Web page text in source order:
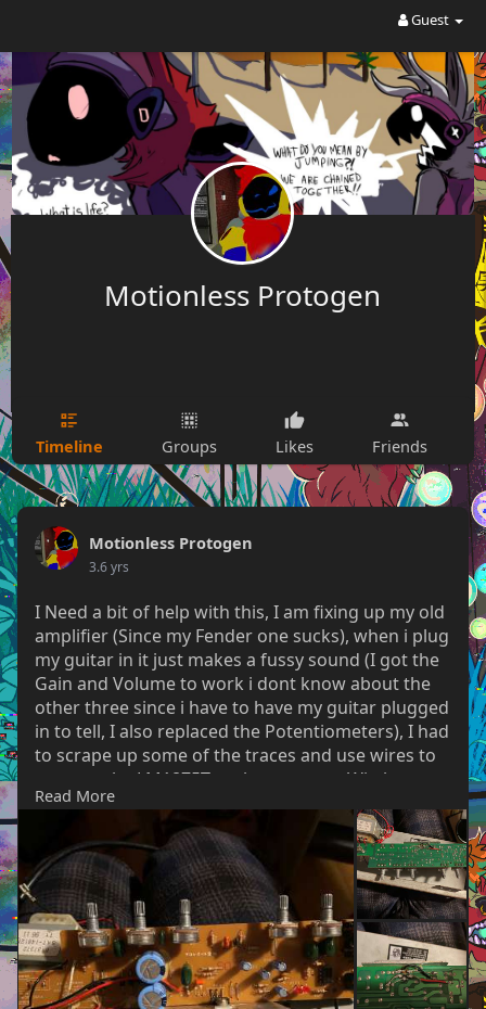
Guest
Motionless Protogen
Timeline Groups Likes Friends
Motionless Protogen
3.6 yrs
I Need a bit of help with this, I am fixing up my old
amplifier (Since my Fender one sucks), when i plug
my guitar in it just makes a fussy sound (I got the
Gain and Volume to work i dont know about the
other three since i have to have my guitar plugged
in to tell, I also replaced the Potentiometers), I had
to scrape up some of the traces and use wires to
connect the LM1875T to the next part Witch
allowed me to change the Gain and volume.
Read More